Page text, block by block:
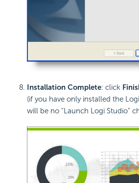
Installation Complete: click
(if you have only installed the
will be no "Launch Logi Studio"